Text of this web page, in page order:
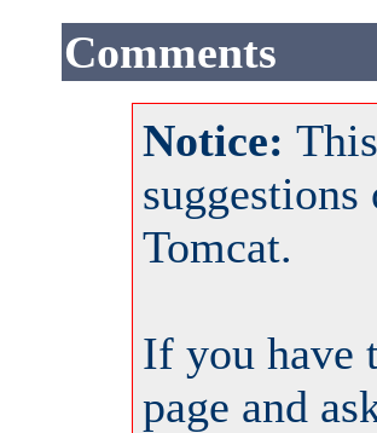
Comments
Notice:
Tomcat.
If you have
page and